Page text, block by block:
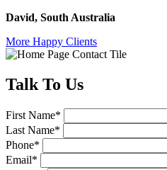
David, South Australia
More Happy Clients
Talk To Us
First Name*
Last Name*
Phone*
Email*